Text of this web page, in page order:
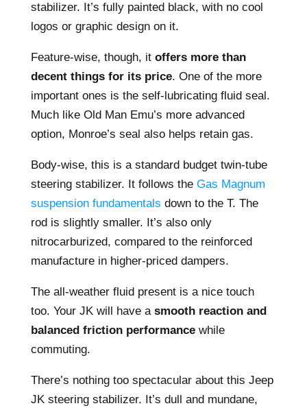
stabilizer. It’s fully painted black, with no cool
logos or graphic design on it.
Feature-wise, though, it offers more than
decent things for its price. One of the more
important ones is the self-lubricating fluid seal.
Much like Old Man Emu’s more advanced
option, Monroe’s seal also helps retain gas.
Body-wise, this is a standard budget twin-tube
steering stabilizer. It follows the Gas Magnum
suspension fundamentals down to the T. The
rod is slightly smaller. It’s also only
nitrocarburized, compared to the reinforced
manufacture in higher-priced dampers.
The all-weather fluid present is a nice touch
too. Your JK will have a smooth reaction and
balanced friction performancewhile
commuting.
There’s nothing too spectacular about this Jeep
JK steering stabilizer. It’s dull and mundane,